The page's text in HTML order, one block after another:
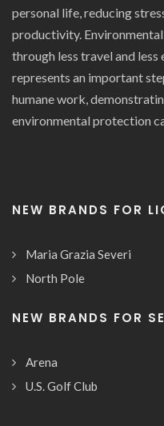
personal life, reducing
productivity.
through less travel and
represents an important
humane work,
environmental protection
NEW BRANDS FOR
Maria Grazia Severi
North Pole
NEW BRANDS FOR
Arena
U.S. Golf Club